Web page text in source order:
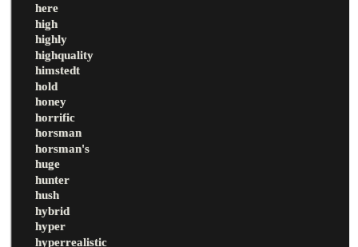
here
high
highly
highquality
himstedt
hold
honey
horrific
horsman
horsman's
huge
hunter
hush
hybrid
hyper
hyperrealistic